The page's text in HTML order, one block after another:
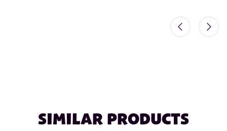
SIMILAR PRODUCTS